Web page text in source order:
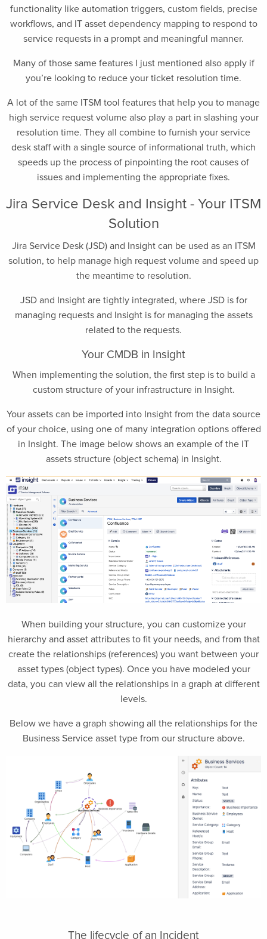
functionality like automation triggers, custom fields, precise
workflows, and IT asset dependency mapping to respond to
service requests in a prompt and meaningful manner.
Many of those same features I just mentioned also apply if
you’re looking to reduce your ticket resolution time.
A lot of the same ITSM tool features that help you to manage
high service request volume also play a part in slashing your
resolution time. They all combine to furnish your service
desk staff with a single source of informational truth, which
speeds up the process of pinpointing the root causes of
issues and implementing the appropriate fixes.
Jira Service Desk and Insight - Your ITSM
Solution
Jira Service Desk (JSD) and Insight can be used as an ITSM
solution, to help manage high request volume and speed up
the meantime to resolution.
JSD and Insight are tightly integrated, where JSD is for
managing requests and Insight is for managing the assets
related to the requests.
Your CMDB in Insight
When implementing the solution, the first step is to build a
custom structure of your infrastructure in Insight.
Your assets can be imported into Insight from the data source
of your choice, using one of many integration options offered
in Insight. The image below shows an example of the IT
assets structure (object schema) in Insight.
When building your structure, you can customize your
hierarchy and asset attributes to fit your needs, and from that
create the relationships (references) you want between your
asset types (object types). Once you have modeled your
data, you can view all the relationships in a graph at different
levels.
Below we have a graph showing all the relationships for the
Business Service asset type from our structure above.
The lifecycle of an Incident